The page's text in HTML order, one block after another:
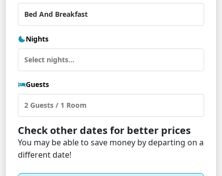
Nights
Guests
Check other dates for better prices
You may be able to save money by departing on a
different date!